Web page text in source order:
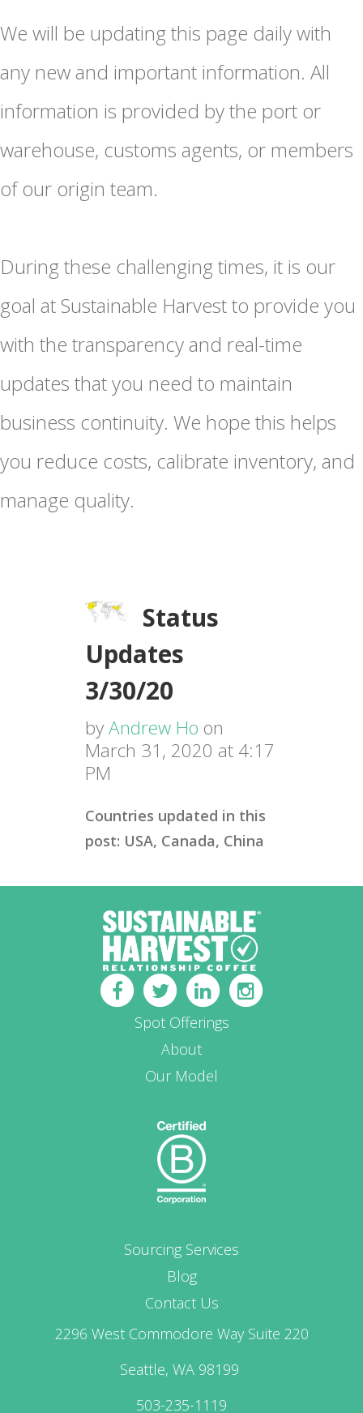
We will be updating this page daily with
any new and important information. All
information is provided by the port or
warehouse, customs agents, or members
of our origin team.
During these challenging times, it is our
goal at Sustainable Harvest to provide you
with the transparency and real-time
updates that you need to maintain
business continuity. We hope this helps
you reduce costs, calibrate inventory, and
manage quality.
Status
Updates
3/30/20
byAndrew Ho on
March 31, 2020 at 4:17
PM
Countries updated in this
post: USA, Canada, China
Spot Offerings
About
Our Model
Sourcing Services
Blog
Contact Us
2296 West Commodore Way Suite 220
Seattle, WA 98199
503-235-1119